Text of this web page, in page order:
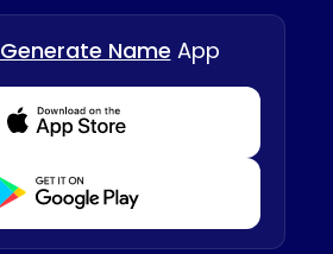
Generate Name App
Download from Appstore
Download from Playstore